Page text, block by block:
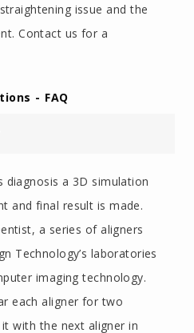
issue and the
Contact us for a
- FAQ
diagnosis a 3D simulation
and final result is made.
a series of aligners
Technology’s laboratories
imaging technology.
each aligner for two
with the next aligner in